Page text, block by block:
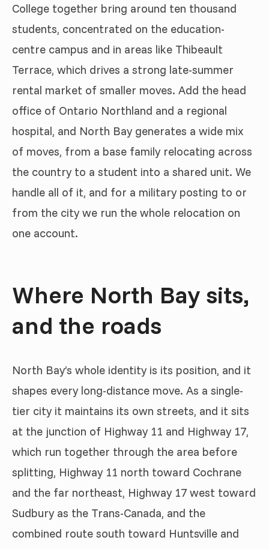
College together bring around ten thousand
students, concentrated on the education-
centre campus and in areas like Thibeault
Terrace, which drives a strong late-summer
rental market of smaller moves. Add the head
office of Ontario Northland and a regional
hospital, and North Bay generates a wide mix
of moves, from a base family relocating across
the country to a student into a shared unit. We
handle all of it, and for a military posting to or
from the city we run the whole relocation on
one account.
Where North Bay sits,
and the roads
North Bay’s whole identity is its position, and it
shapes every long-distance move. As a single-
tier city it maintains its own streets, and it sits
at the junction of Highway 11 and Highway 17,
which run together through the area before
splitting, Highway 11 north toward Cochrane
and the far northeast, Highway 17 west toward
Sudbury as the Trans-Canada, and the
combined route south toward Huntsville and